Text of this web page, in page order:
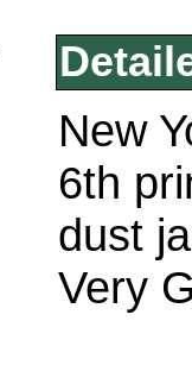
New
6th
dust
Very